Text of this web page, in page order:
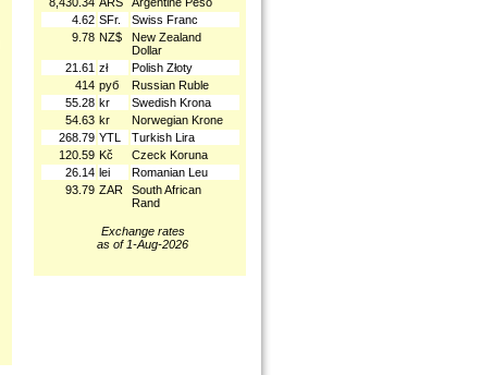
4.62 SFr.
Swiss Franc
9.78 NZ$
New Zealand
Dollar
21.61 zł
Polish Złoty
414 руб
Russian Ruble
55.28 kr
Swedish Krona
54.63 kr
Norwegian Krone
268.79 YTL
Turkish Lira
120.59 Kč
Czeck Koruna
26.14 lei
Romanian Leu
93.79 ZAR
South African
Rand
Exchange rates
as of 1-Aug-2026